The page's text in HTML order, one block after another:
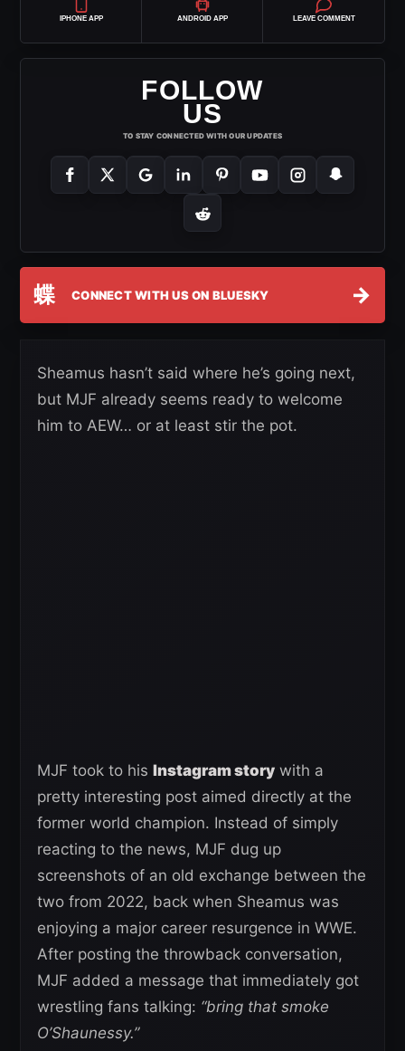
IPHONE APP ANDROID APP LEAVE COMMENT
FOLLOW
US
TO STAY CONNECTED WITH OUR UPDATES
蝶 CONNECT WITH US ON BLUESKY →
Sheamus hasn’t said where he’s going next,
but MJF already seems ready to welcome
him to AEW… or at least stir the pot.
MJF took to his Instagram story with a
pretty interesting post aimed directly at the
former world champion. Instead of simply
reacting to the news, MJF dug up
screenshots of an old exchange between the
two from 2022, back when Sheamus was
enjoying a major career resurgence in WWE.
After posting the throwback conversation,
MJF added a message that immediately got
wrestling fans talking: “bring that smoke
O’Shaunessy.”